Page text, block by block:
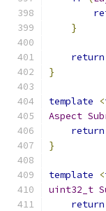
}
return
}
template <
Aspect
return
}
template <
uint32_t
return